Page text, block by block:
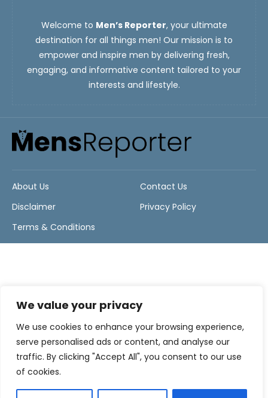
We value your privacy
We use cookies to enhance your browsing experience,
serve personalised ads or content, and analyse our
traffic. By clicking "Accept All", you consent to our use
of cookies.
Welcome to Men’s Reporter, your ultimate
destination for all things men! Our mission is to
empower and inspire men by delivering fresh,
engaging, and informative content tailored to your
interests and lifestyle.
About Us
Contact Us
Disclaimer
Privacy Policy
Terms & Conditions